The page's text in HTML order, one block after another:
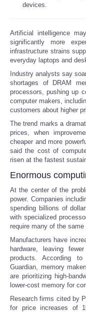
Social
Sports
Technology
USA
NOTICIAS
Portada de
America Latina
Ciencia
Deportes
devices.
Artificial intelligence
significantly more
infrastructure strains
everyday laptops and
Industry analysts say
shortages of DRAM
processors, pushing up
computer makers,
customers about higher
The trend marks a
prices, when
cheaper and more
said the cost of
risen at the fastest
Enormous
At the center of the
power. Companies
spending billions of
with specialized
require many of the
Manufacturers have
hardware, leaving
products. According
Guardian, memory
are prioritizing high-
lower-cost memory for
Research firms cited by
for price increases of